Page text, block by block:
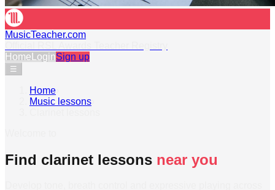
MusicTeacher.com
Home LoginSign up
☰
Home
Music lessons
Find clarinet lessons near you